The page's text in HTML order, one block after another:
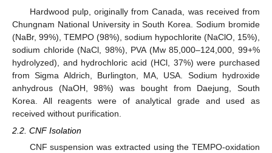
Hardwood pulp, originally from Canada, was received from
Chungnam National University in South Korea. Sodium bromide
(NaBr, 99%), TEMPO (98%), sodium hypochlorite (NaClO, 15%),
sodium chloride (NaCl, 98%), PVA (Mw 85,000–124,000, 99+%
hydrolyzed), and hydrochloric acid (HCl, 37%) were purchased
from Sigma Aldrich, Burlington, MA, USA. Sodium hydroxide
anhydrous (NaOH, 98%) was bought from Daejung, South
Korea. All reagents were of analytical grade and used as
received without purification.
2.2. CNF Isolation
CNF suspension was extracted using the TEMPO-oxidation